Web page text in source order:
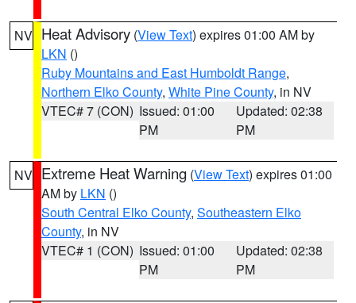
NV Heat Advisory (View Text) expires 01:00 AM by
LKN ()
Ruby Mountains and East Humboldt Range,
Northern Elko County, White Pine County, in NV
VTEC# 7 (CON) Issued: 01:00
PM
Updated: 02:38
PM
NV Extreme Heat Warning (View Text) expires 01:00
AM by LKN ()
South Central Elko County, Southeastern Elko
County, in NV
VTEC# 1 (CON) Issued: 01:00
PM
Updated: 02:38
PM